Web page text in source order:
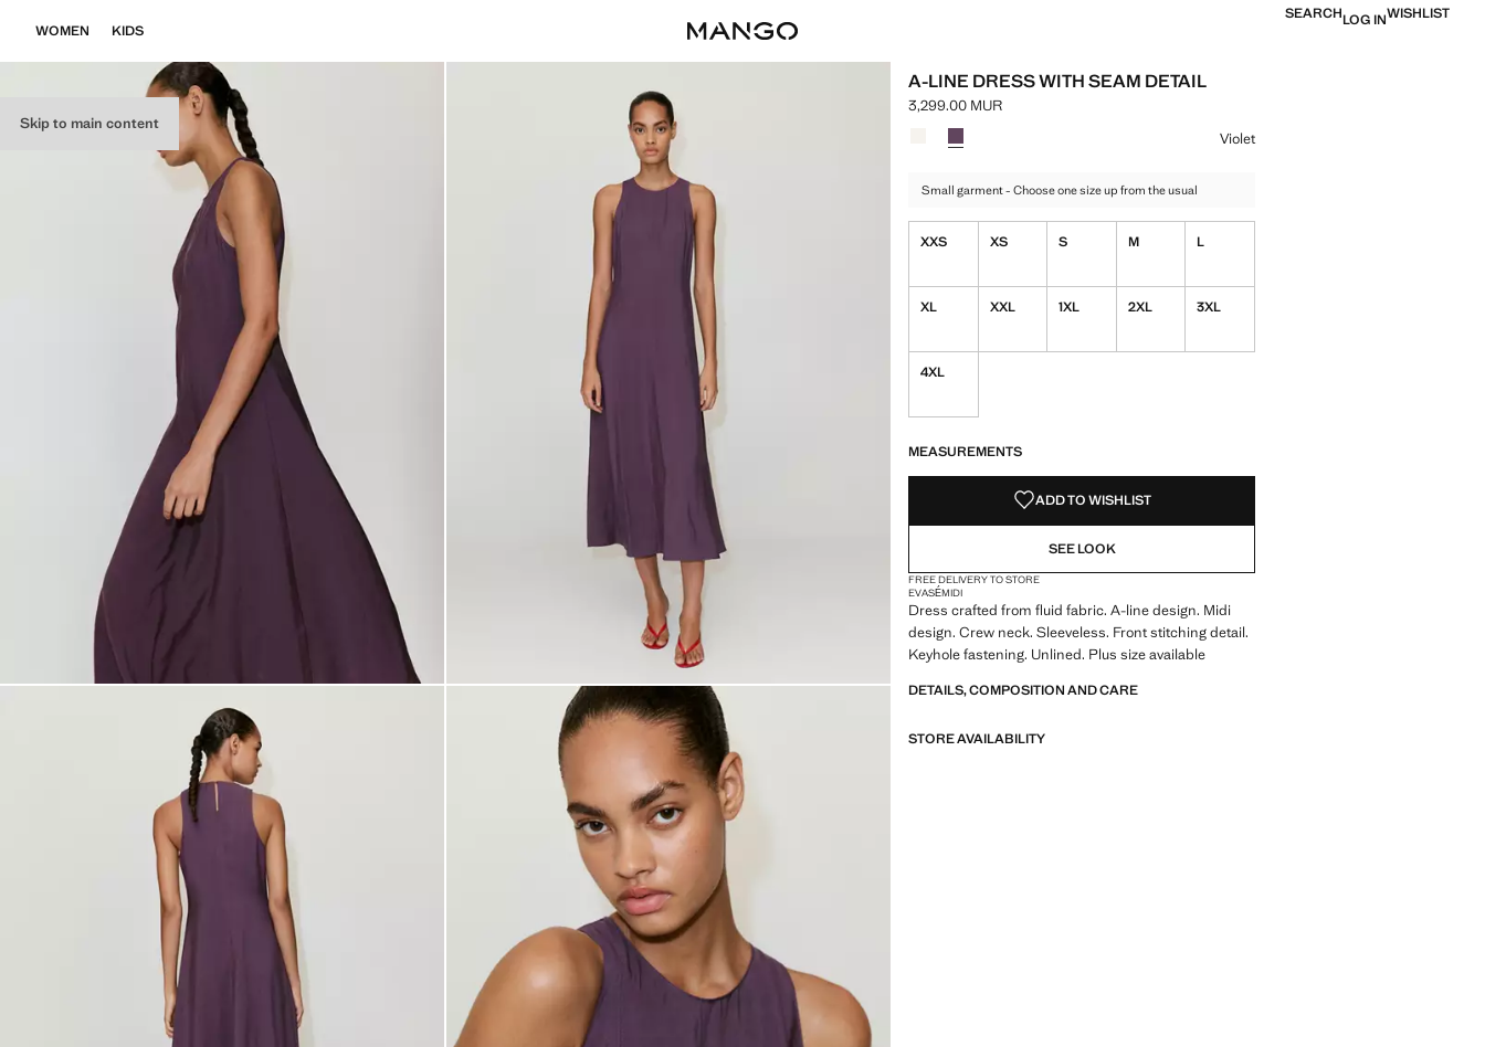
Skip to main content
WOMEN KIDS
SEARCHLOG INWISHLIST
A-LINE DRESS WITH SEAM DETAIL
Current price [3,299.00 MUR ]
3,299.00 MUR
Select a colour
Colour EcruColour Violet selected
Violet
Small garment - Choose one size up from the usual
XXS XS S M L
XL XXL 1XL 2XL 3XL
4XL
MEASUREMENTS
ADD TO WISHLIST
SEE LOOK
FREE DELIVERY TO STORE
EVASÉMIDI
Dress crafted from fluid fabric. A-line design. Midi
design. Crew neck. Sleeveless. Front stitching detail.
Keyhole fastening. Unlined. Plus size available
DETAILS, COMPOSITION AND CARE
STORE AVAILABILITY